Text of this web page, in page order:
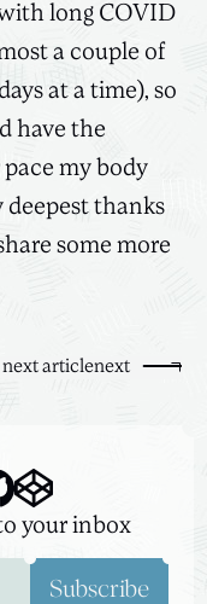
long COVID
a couple of
at a time), so
have the
my body
deepest thanks
some more
nextarticlenext
your inbox
Subscribe